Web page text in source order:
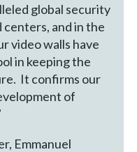
global security
centers, and in the
video walls have
in keeping the
It confirms our
of
Emmanuel